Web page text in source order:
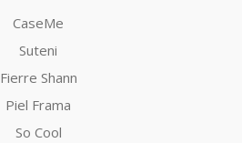
CaseMe
Suteni
Fierre Shann
Piel Frama
So Cool